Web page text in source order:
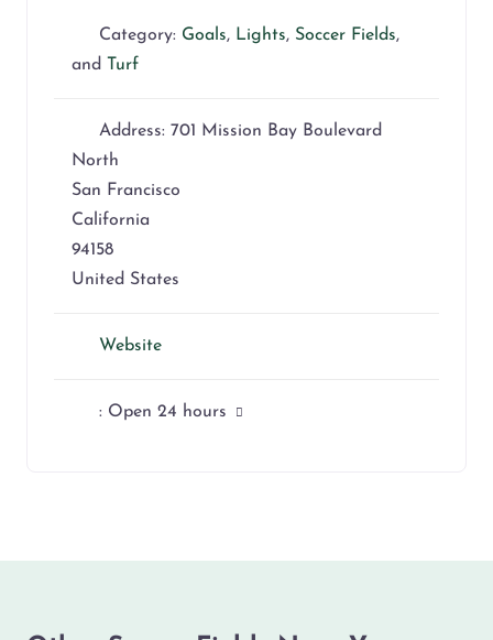
Category: Goals, Lights, Soccer Fields,
and
Turf
Address: 701 Mission Bay Boulevard
North
San Francisco
California
94158
United States
Website
: Open 24 hours